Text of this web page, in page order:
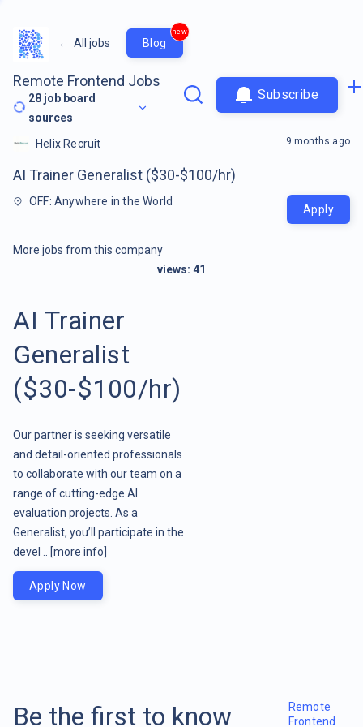
← All jobs Blog
new
Remote Frontend Jobs
28 job board
sources
Subscribe
Helix Recruit
AI Trainer Generalist ($30-$100/hr)
OFF: Anywhere in the World
9 months ago
Apply
More jobs from this company
views: 41
AI Trainer
Generalist
($30-$100/hr)
Our partner is seeking versatile
and detail-oriented professionals
to collaborate with our team on a
range of cutting-edge AI
evaluation projects. As a
Generalist, you’ll participate in the
devel ..
[more info]
Apply Now
Be the first to know
Remote
Frontend